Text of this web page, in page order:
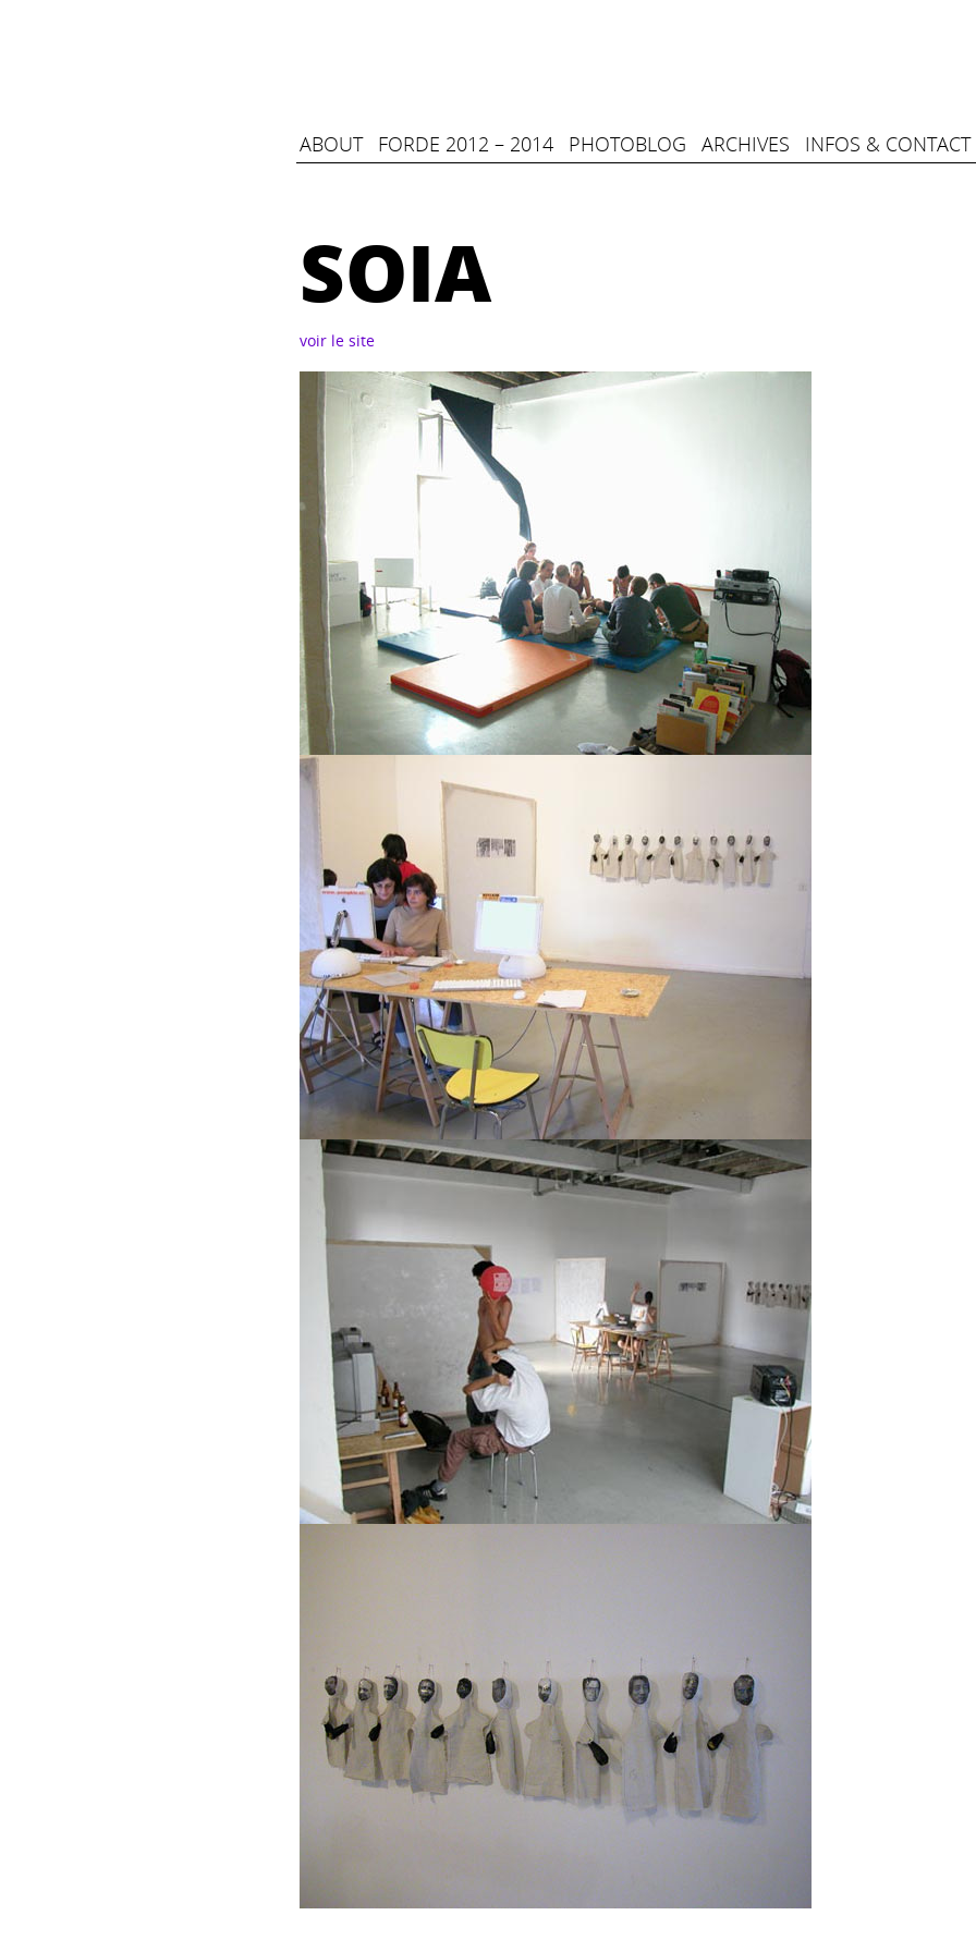
ABOUT FORDE 2012 – 2014 PHOTOBLOG ARCHIVES INFOS & CONTACT
SOIA
voir le site